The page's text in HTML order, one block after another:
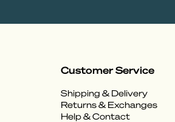
Customer Service
Shipping & Delivery
Returns & Exchanges
Help & Contact